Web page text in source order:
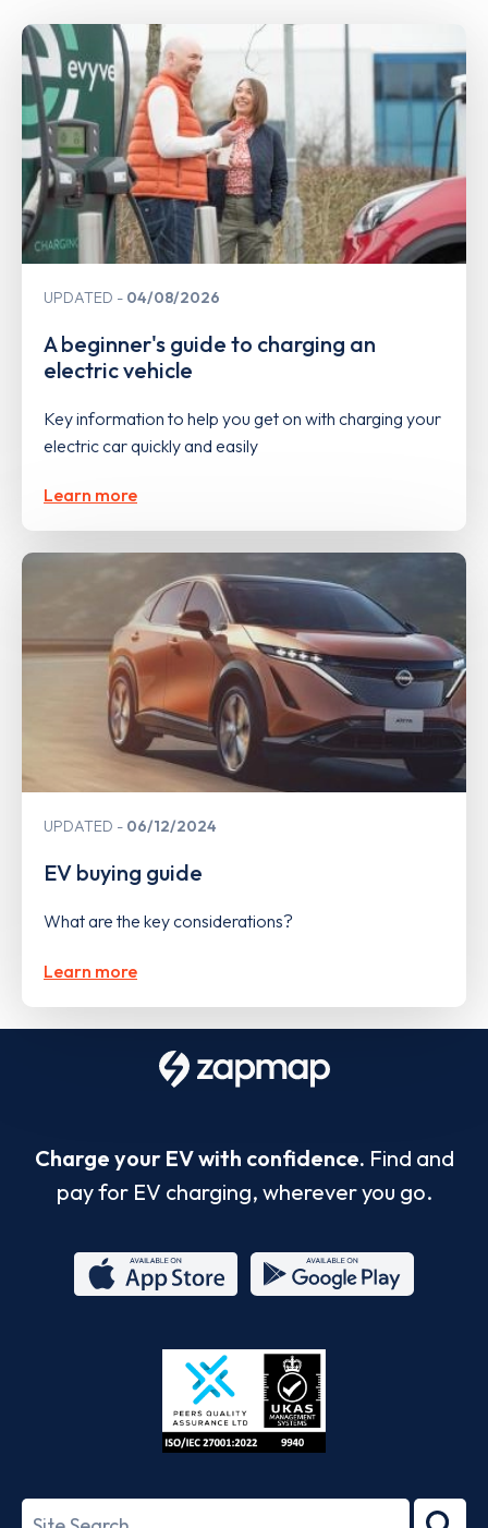
UPDATED 04/08/2026
A beginner's guide to charging an
electric vehicle
Key information to help you get on with charging your
electric car quickly and easily
Learn more
UPDATED 06/12/2024
EV buying guide
What are the key considerations?
Learn more
Charge your EV with confidence. Find and
pay for EV charging, wherever you go.
Store
27001-
Search